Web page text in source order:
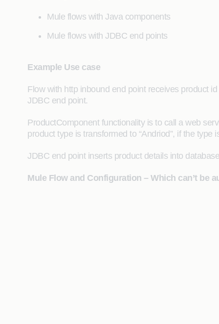
Mule flows with Java components
Mule flows with JDBC end points
Example Use case
Flow with http inbound end point receives product
JDBC end point.
ProductComponent functionality is to call a web
product type is transformed to “Andriod”, if the
JDBC end point inserts product details into
Mule Flow and Configuration – Which can’t be